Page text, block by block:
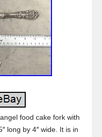
food cake fork with
long by 4″ wide. It is in